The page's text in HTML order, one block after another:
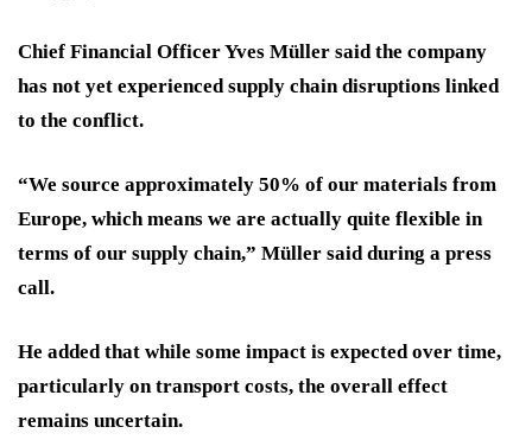
Chief Financial Officer Yves Müller said the company
has not yet experienced supply chain disruptions linked
to the conflict.
“We source approximately 50% of our materials from
Europe, which means we are actually quite flexible in
terms of our supply chain,” Müller said during a press
call.
He added that while some impact is expected over time,
particularly on transport costs, the overall effect
remains uncertain.